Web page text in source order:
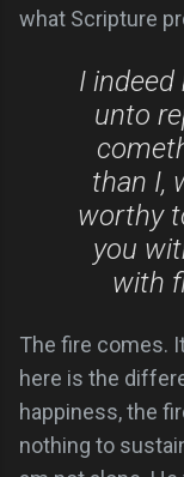
what Scripture
I
unto
than I,
worthy
you
with
The fire comes.
here is the
happiness, the
nothing to